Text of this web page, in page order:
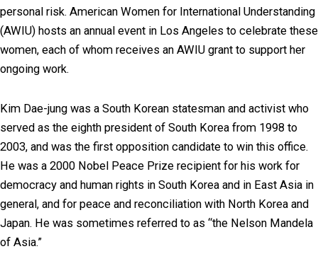
personal risk. American Women for International Understanding
(AWIU) hosts an annual event in Los Angeles to celebrate these
women, each of whom receives an AWIU grant to support her
ongoing work.
Kim Dae-jung was a South Korean statesman and activist who
served as the eighth president of South Korea from 1998 to
2003, and was the first opposition candidate to win this office.
He was a 2000 Nobel Peace Prize recipient for his work for
democracy and human rights in South Korea and in East Asia in
general, and for peace and reconciliation with North Korea and
Japan. He was sometimes referred to as “the Nelson Mandela
of Asia.”